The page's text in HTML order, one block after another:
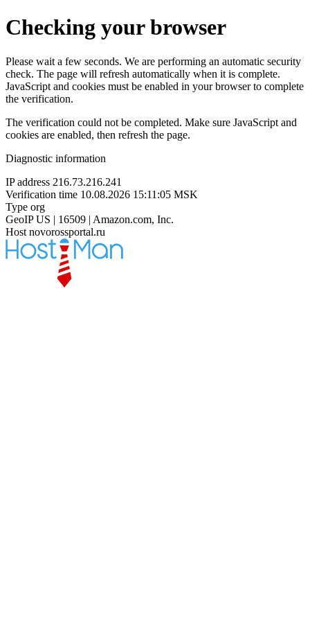
Checking your browser
Please wait a few seconds. We are performing an automatic security
check. The page will refresh automatically when it is complete.
JavaScript and cookies must be enabled in your browser to complete
the verification.
The verification could not be completed. Make sure JavaScript and
cookies are enabled, then refresh the page.
Diagnostic information
IP address 216.73.216.241
Verification time 10.08.2026 15:11:05 MSK
Type org
GeoIP US | 16509 | Amazon.com, Inc.
Host novorossportal.ru